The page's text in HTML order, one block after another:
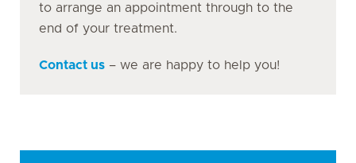
to arrange an appointment through to the
end of your treatment.
Contact us – we are happy to help you!